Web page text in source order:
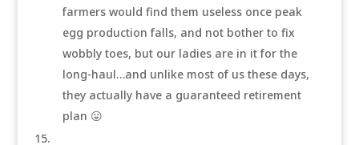
farmers would find them useless once peak
egg production falls, and not bother to fix
wobbly toes, but our ladies are in it for the
long-haul…and unlike most of us these days,
they actually have a guaranteed retirement
plan 😛